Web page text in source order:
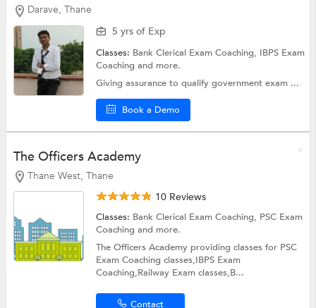
Darave, Thane
5 yrs of Exp
Classes: Bank Clerical Exam Coaching, IBPS Exam
Coachingand more.
Giving assurance to qualify government exam ...
Book a Demo
The Officers Academy
Thane West, Thane
10 Reviews
Classes: Bank Clerical Exam Coaching, PSC Exam
Coachingand more.
The Officers Academy providing classes for PSC
Exam Coaching classes,IBPS Exam
Coaching,Railway Exam classes,B...
Contact